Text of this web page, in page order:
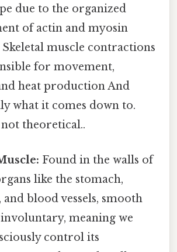
due to the organized
of actin and myosin
muscle contractions
for movement,
heat production And
what it comes down to.
theoretical..
Found in the walls of
like the stomach,
and blood vessels, smooth
meaning we
control its